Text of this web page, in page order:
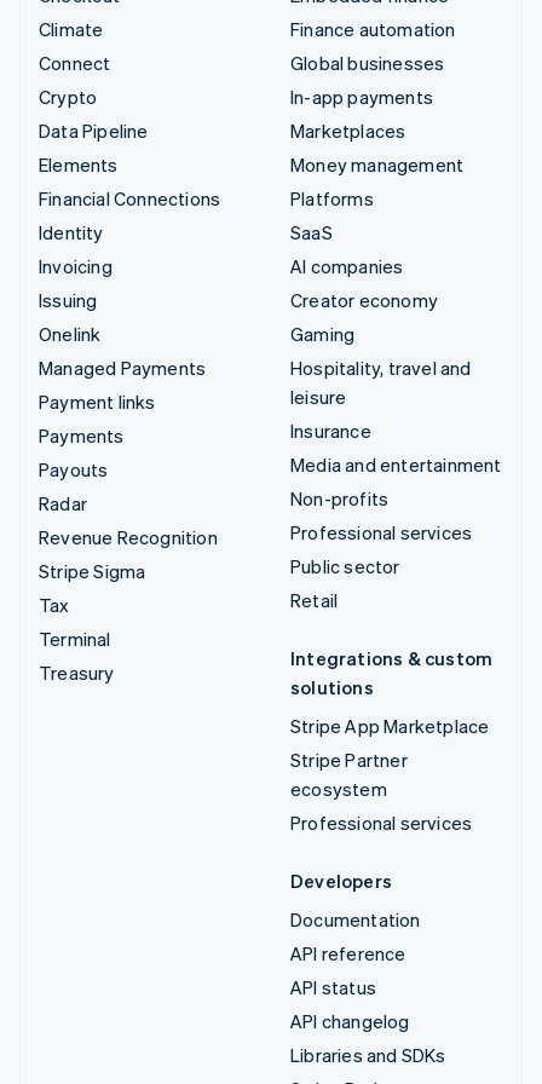
Climate
Connect
Crypto
Data Pipeline
Elements
Financial Connections
Identity
Invoicing
Issuing
Onelink
Managed Payments
Payment links
Payments
Payouts
Radar
Revenue Recognition
Stripe Sigma
Tax
Terminal
Treasury
Finance automation
Global businesses
In-app payments
Marketplaces
Money management
Platforms
SaaS
AI companies
Creator economy
Gaming
Hospitality, travel and
leisure
Insurance
Media and entertainment
Non-profits
Professional services
Public sector
Retail
Integrations & custom
solutions
Stripe App Marketplace
Stripe Partner
ecosystem
Professional services
Developers
Documentation
API reference
API status
API changelog
Libraries and SDKs